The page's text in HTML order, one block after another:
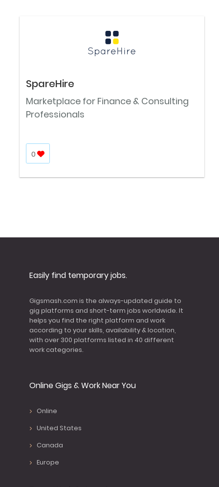
SpareHire
Marketplace for Finance & Consulting
Professionals
0
Easily find temporary jobs.
Gigsmash.com is the always-updated guide to
gig platforms and short-term jobs worldwide. It
helps you find the right platform and work
according to your skills, availability & location,
with over 300 platforms listed in 40 different
work categories.
Online Gigs & Work Near You
Online
United States
Canada
Europe